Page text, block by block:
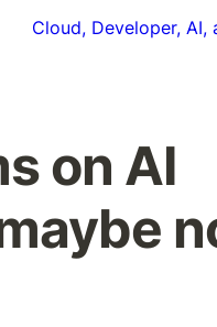
Cloud, Developer,
on AI